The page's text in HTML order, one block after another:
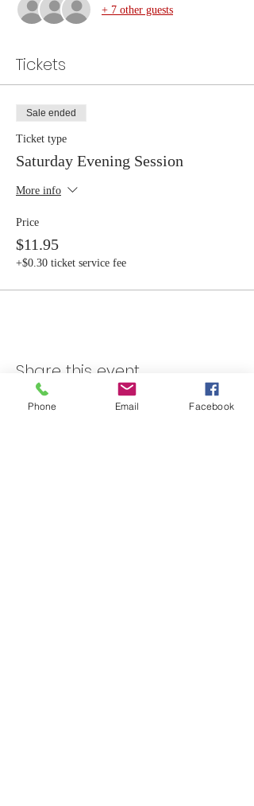
+ 7 other guests
Tickets
Sale ended
Ticket type
Saturday Evening Session
More info
Price
$11.95
+$0.30 ticket service fee
Share this event
Phone Email Facebook